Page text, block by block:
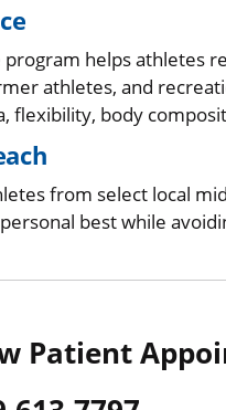
helps athletes
athletes, and
flexibility, body
from select local
best while
Patient